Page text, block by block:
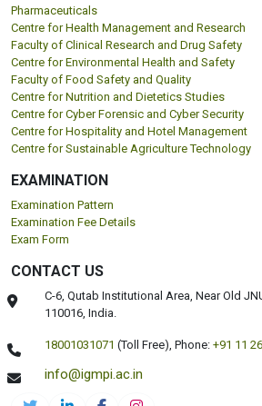
Pharmaceuticals
Centre for Health Management and Research
Faculty of Clinical Research and Drug Safety
Centre for Environmental Health and Safety
Faculty of Food Safety and Quality
Centre for Nutrition and Dietetics Studies
Centre for Cyber Forensic and Cyber Security
Centre for Hospitality and Hotel Management
Centre for Sustainable Agriculture Technology
EXAMINATION
Examination Pattern
Examination Fee Details
Exam Form
CONTACT US
C-6, Qutab Institutional Area, Near Old
110016, India.
18001031071 (Toll Free),Phone: +91 11
info@igmpi.ac.in